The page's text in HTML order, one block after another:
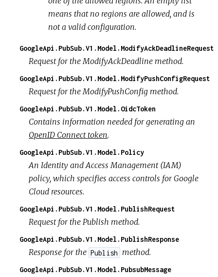
means that no regions are allowed, and is
not a valid configuration.
GoogleApi.PubSub.V1.Model.ModifyAckDeadlineRequest
Request for the ModifyAckDeadline method.
GoogleApi.PubSub.V1.Model.ModifyPushConfigRequest
Request for the ModifyPushConfig method.
GoogleApi.PubSub.V1.Model.OidcToken
Contains information needed for generating an
OpenID Connect token.
GoogleApi.PubSub.V1.Model.Policy
An Identity and Access Management (IAM)
policy, which specifies access controls for Google
Cloud resources.
GoogleApi.PubSub.V1.Model.PublishRequest
Request for the Publish method.
GoogleApi.PubSub.V1.Model.PublishResponse
Response for the Publish method.
GoogleApi.PubSub.V1.Model.PubsubMessage